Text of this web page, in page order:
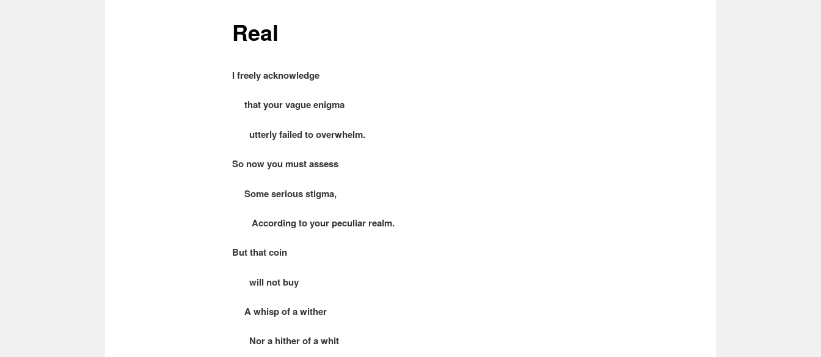
Real
I freely acknowledge
that your vague enigma
utterly failed to overwhelm.
So now you must assess
Some serious stigma,
According to your peculiar realm.
But that coin
will not buy
A whisp of a wither
Nor a hither of a whit